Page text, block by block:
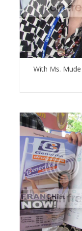
With Ms.